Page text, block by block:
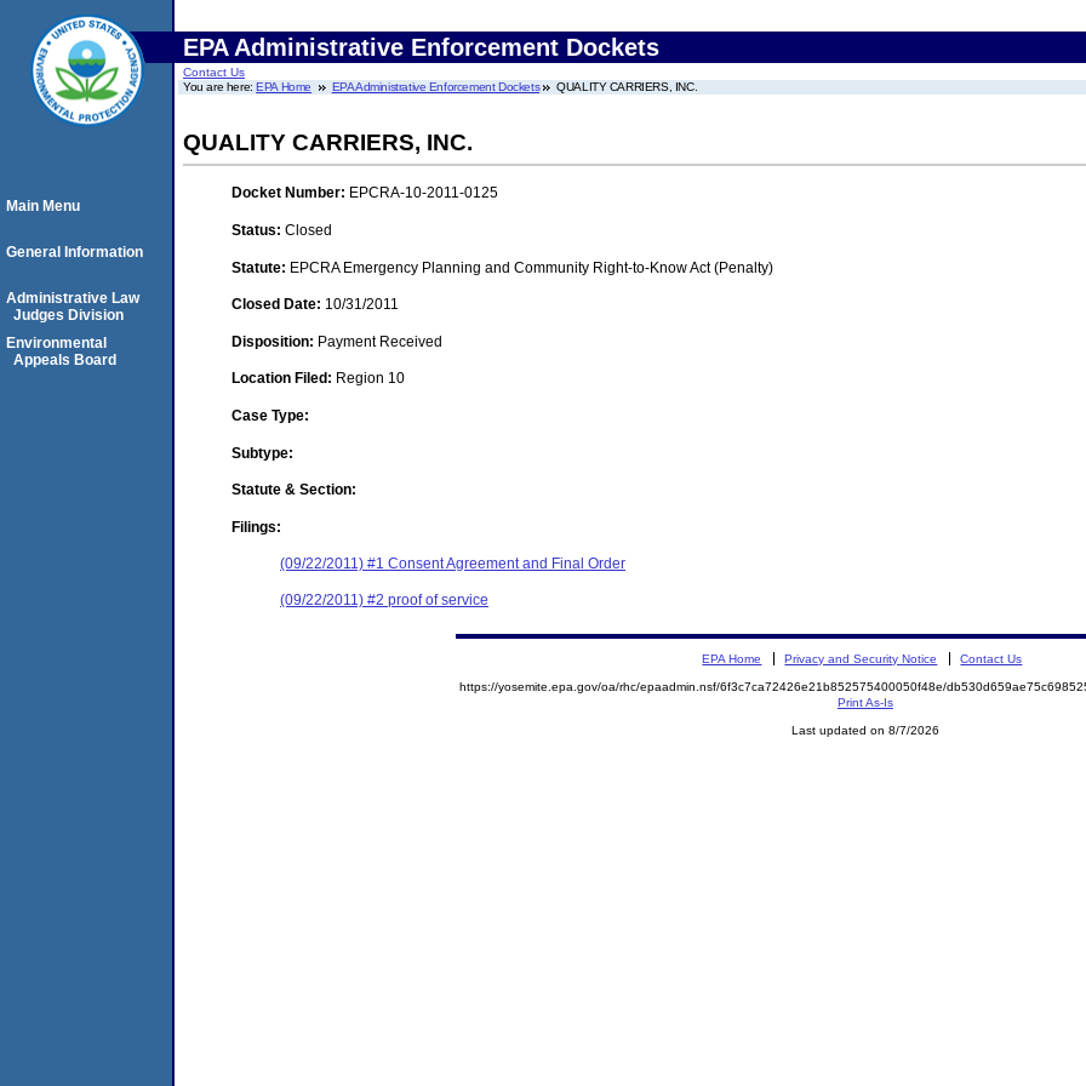
EPA Administrative Enforcement Dockets
Contact Us
You are here:EPA Home EPA Administrative Enforcement Dockets QUALITY CARRIERS, INC.
QUALITY CARRIERS, INC.
Docket Number: EPCRA-10-2011-0125
Status: Closed
Statute: EPCRA Emergency Planning and Community Right-to-Know Act (Penalty)
Closed Date: 10/31/2011
Disposition: Payment Received
Location Filed: Region 10
Case Type:
Subtype:
Statute & Section:
Filings:
(09/22/2011) #1 Consent Agreement and Final Order
(09/22/2011) #2 proof of service
Main Menu
General Information
Administrative Law
Judges Division
Environmental
Appeals Board
EPA Home Privacy and Security Notice Contact Us
https://yosemite.epa.gov/oa/rhc/epaadmin.nsf/6f3c7ca72426e21b852575400050f48e/
Print As-Is
Last updated on 8/7/2026